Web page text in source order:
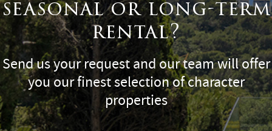
seasonal or long-term
rental?
Send us your request and our team will offer
you our finest selection of character
properties